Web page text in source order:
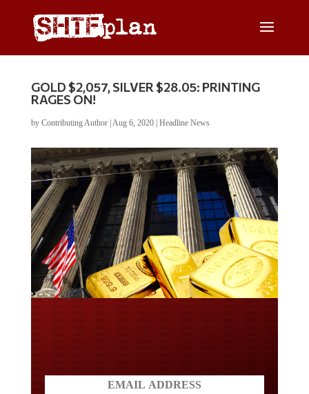
GOLD $2,057, SILVER $28.05: PRINTING
RAGES ON!
by Contributing Author| Aug 6, 2020| Headline News